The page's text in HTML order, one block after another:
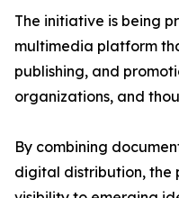
The initiative is being
multimedia platform
publishing, and
organizations, and
By combining
digital distribution, the